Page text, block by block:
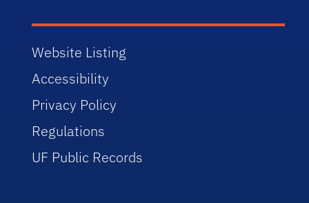
Website Listing
Accessibility
Privacy Policy
Regulations
UF Public Records